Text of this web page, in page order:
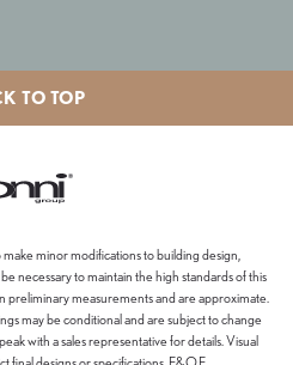
TO TOP
minor modifications to building design,
necessary to maintain the high standards of this
preliminary measurements and are approximate.
may be conditional and are subject to change
with a sales representative for details. Visual